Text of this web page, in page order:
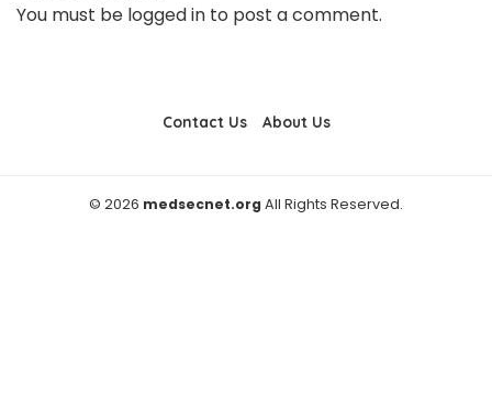
You must be logged in to post a comment.
Contact Us About Us
© 2026 medsecnet.org All Rights Reserved.